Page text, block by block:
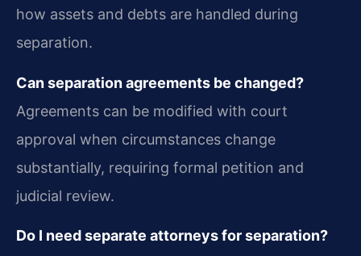
how assets and debts are handled during
separation.
Can separation agreements be changed?
Agreements can be modified with court
approval when circumstances change
substantially, requiring formal petition and
judicial review.
Do I need separate attorneys for separation?